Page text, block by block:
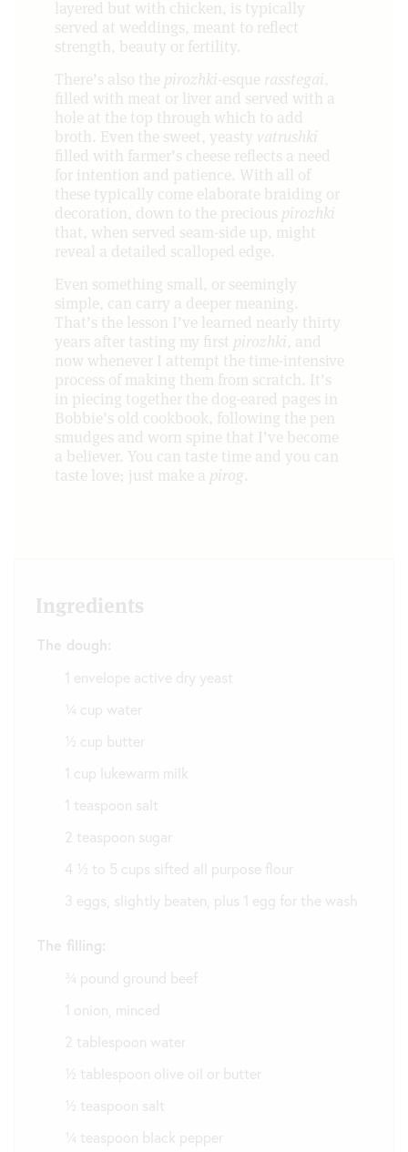
layered but with chicken, is typically
served at weddings, meant to reflect
strength, beauty or fertility.
There’s also the pirozhki-esque rasstegai,
filled with meat or liver and served with a
hole at the top through which to add
broth. Even the sweet, yeasty vatrushki
filled with farmer’s cheese reflects a need
for intention and patience. With all of
these typically come elaborate braiding or
decoration, down to the precious pirozhki
that, when served seam-side up, might
reveal a detailed scalloped edge.
Even something small, or seemingly
simple, can carry a deeper meaning.
That’s the lesson I’ve learned nearly thirty
years after tasting my first pirozhki, and
now whenever I attempt the time-intensive
process of making them from scratch. It’s
in piecing together the dog-eared pages in
Bobbie’s old cookbook, following the pen
smudges and worn spine that I’ve become
a believer. You can taste time and you can
taste love; just make a pirog.
Ingredients
The dough:
1 envelope active dry yeast
¼ cup water
½ cup butter
1 cup lukewarm milk
1 teaspoon salt
2 teaspoon sugar
4 ½ to 5 cups sifted all purpose flour
3 eggs, slightly beaten, plus 1 egg for the wash
The filling:
¾ pound ground beef
1 onion, minced
2 tablespoon water
½ tablespoon olive oil or butter
½ teaspoon salt
¼ teaspoon black pepper